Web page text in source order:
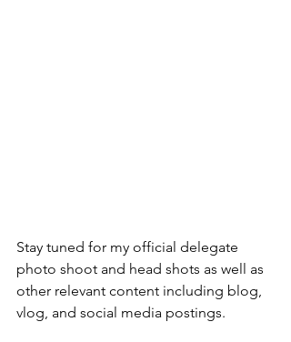
Stay tuned for my official delegate
photo shoot and head shots as well as
other relevant content including blog,
vlog, and social media postings.